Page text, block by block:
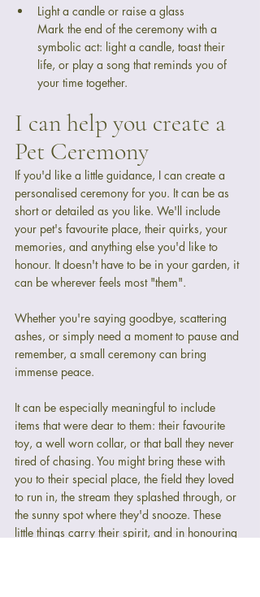
Light a candle or raise a glass
Mark the end of the ceremony with a
symbolic act: light a candle, toast their
life, or play a song that reminds you of
your time together.
I can help you create a
Pet Ceremony
If you'd like a little guidance, I can create a
personalised ceremony for you. It can be as
short or detailed as you like. We'll include
your pet's favourite place, their quirks, your
memories, and anything else you'd like to
honour. It doesn't have to be in your garden, it
can be wherever feels most "them".
Whether you're saying goodbye, scattering
ashes, or simply need a moment to pause and
remember, a small ceremony can bring
immense peace.
It can be especially meaningful to include
items that were dear to them: their favourite
toy, a well worn collar, or that ball they never
tired of chasing. You might bring these with
you to their special place, the field they loved
to run in, the stream they splashed through, or
the sunny spot where they'd snooze. These
little things carry their spirit, and in honouring